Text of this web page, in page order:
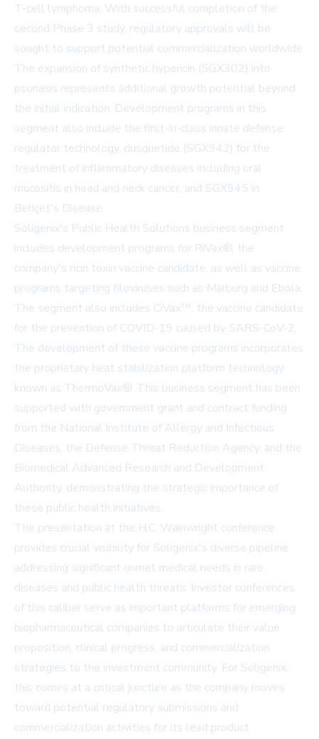
T-cell lymphoma. With successful completion of the
second Phase 3 study, regulatory approvals will be
sought to support potential commercialization worldwide.
The expansion of synthetic hypericin (SGX302) into
psoriasis represents additional growth potential beyond
the initial indication. Development programs in this
segment also include the first-in-class innate defense
regulator technology, dusquetide (SGX942) for the
treatment of inflammatory diseases including oral
mucositis in head and neck cancer, and SGX945 in
Behçet's Disease.
Soligenix's Public Health Solutions business segment
includes development programs for RiVax®, the
company's ricin toxin vaccine candidate, as well as vaccine
programs targeting filoviruses such as Marburg and Ebola.
The segment also includes CiVax™, the vaccine candidate
for the prevention of COVID-19 caused by SARS-CoV-2.
The development of these vaccine programs incorporates
the proprietary heat stabilization platform technology
known as ThermoVax®. This business segment has been
supported with government grant and contract funding
from the National Institute of Allergy and Infectious
Diseases, the Defense Threat Reduction Agency, and the
Biomedical Advanced Research and Development
Authority, demonstrating the strategic importance of
these public health initiatives.
The presentation at the H.C. Wainwright conference
provides crucial visibility for Soligenix's diverse pipeline
addressing significant unmet medical needs in rare
diseases and public health threats. Investor conferences
of this caliber serve as important platforms for emerging
biopharmaceutical companies to articulate their value
proposition, clinical progress, and commercialization
strategies to the investment community. For Soligenix,
this comes at a critical juncture as the company moves
toward potential regulatory submissions and
commercialization activities for its lead product